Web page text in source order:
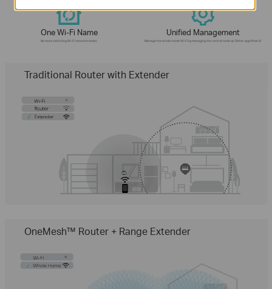
One Wi-Fi Name
No more switching Wi-Fi network names
Unified Management
Manage the whole-home Wi-Fi by managing the central node via Tether app/Web UI
Traditional Router with Extender
OneMesh™ Router + Range Extender